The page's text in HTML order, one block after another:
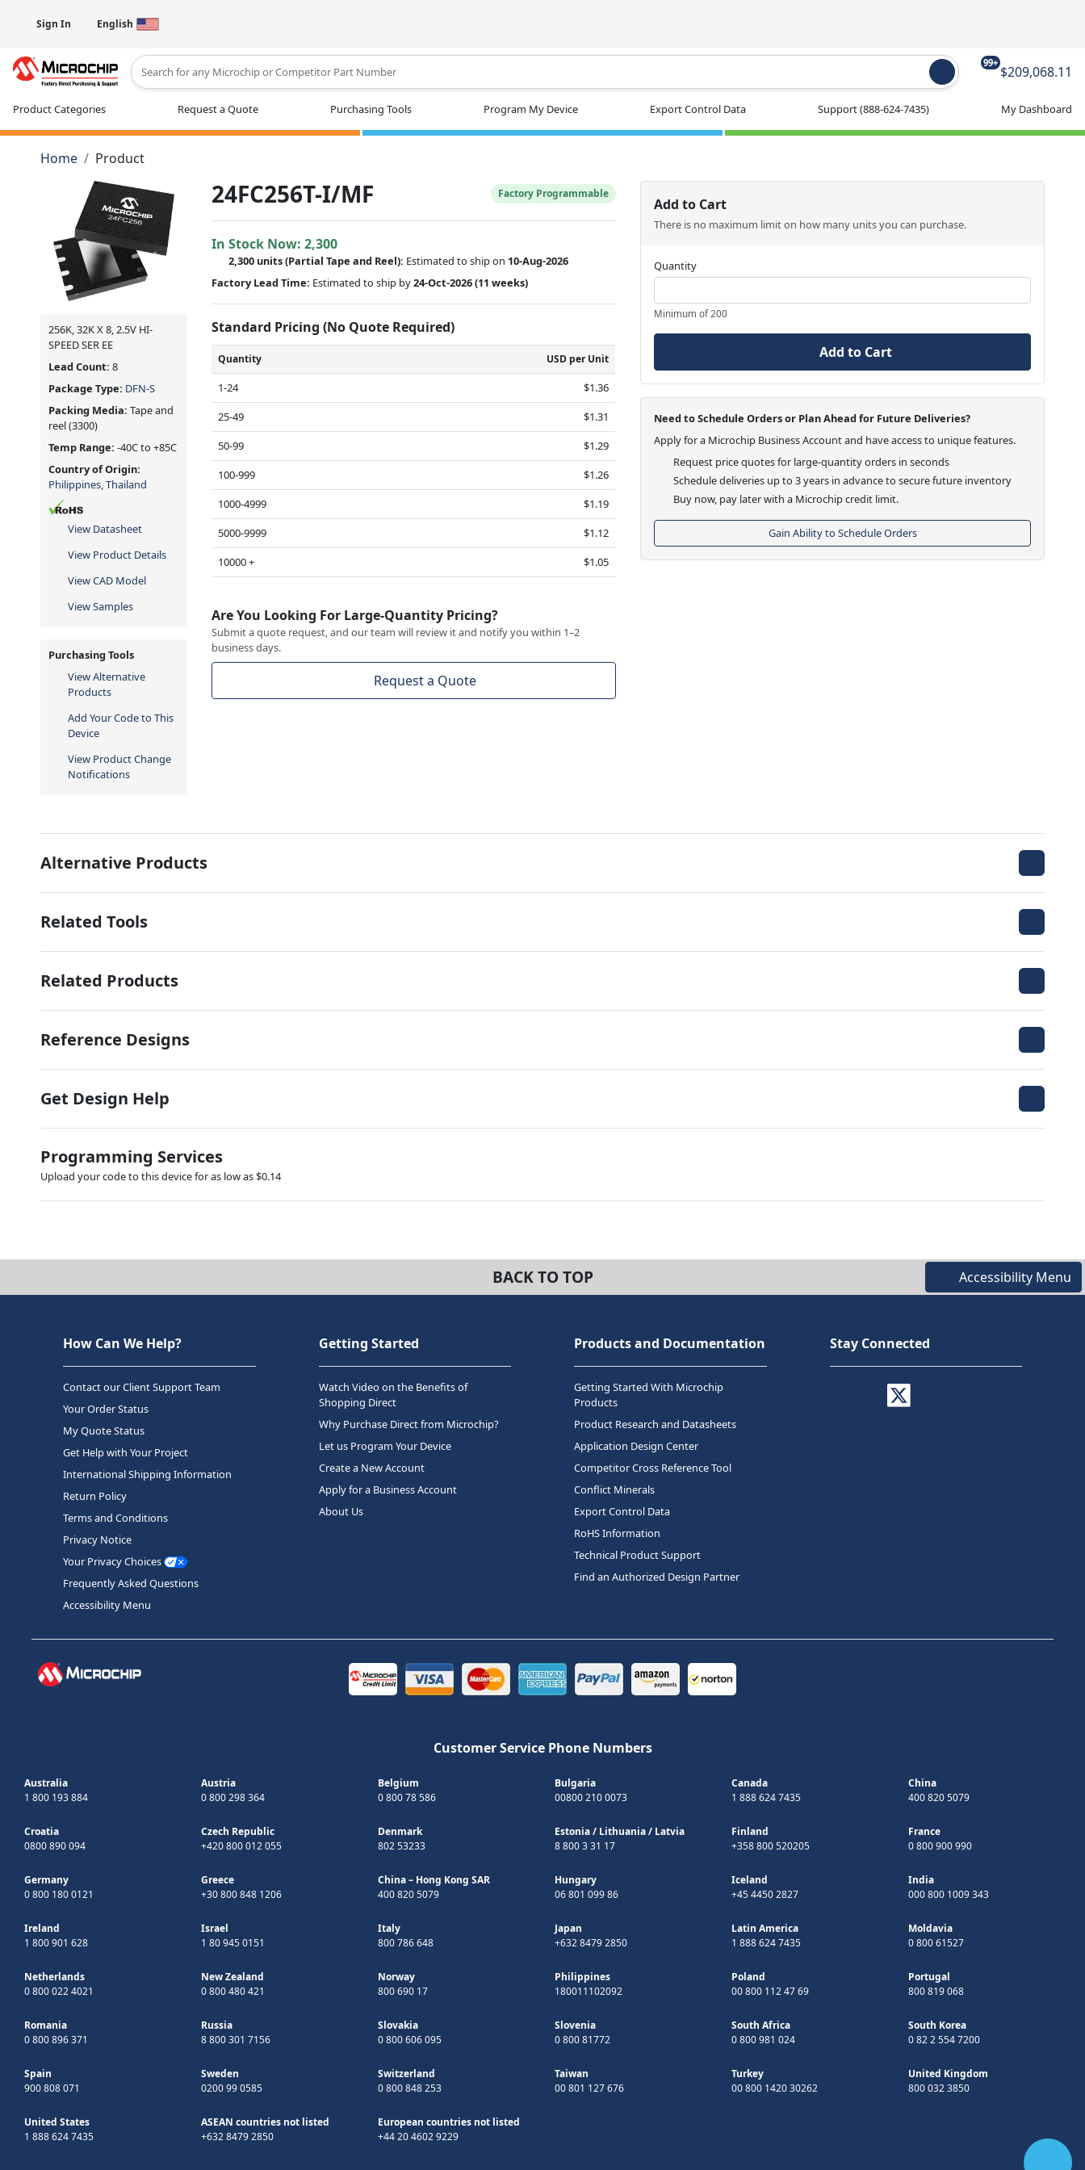
Sign In English
99+
$209,068.11
Product Categories Request a Quote Purchasing Tools Program My Device Export Control Data Support(888-624-7435) My Dashboard
Home Product
256K, 32K X 8, 2.5V HI-
SPEED SER EE
Lead Count: 8
Package Type: DFN-S
Packing Media: Tape and
reel(3300)
Temp Range: -40C to +85C
Country of Origin:
Philippines, Thailand
View Datasheet
View Product Details
View CAD Model
View Samples
Purchasing Tools
View Alternative
Products
Add Your Code to This
Device
View Product Change
Notifications
24FC256T-I/MF Factory Programmable
In Stock Now:2,300
2,300 units(Partial Tape and Reel): Estimated to ship on 10-Aug-2026
Factory Lead Time: Estimated to ship by24-Oct-2026(11 weeks)
Standard Pricing (No Quote Required)
Quantity USD per Unit
1-24
$1.36
25-49
$1.31
50-99
$1.29
100-999
$1.26
1000-4999
$1.19
5000-9999
$1.12
10000 +
$1.05
Are You Looking For Large-Quantity Pricing?
Submit a quote request, and our team will review it and notify you within 1–2
business days.
Request a Quote
Add to Cart
There is no maximum limit on how many units you can purchase.
Quantity
Minimum of 200
Add to Cart
Need to Schedule Orders or Plan Ahead for Future Deliveries?
Apply for a Microchip Business Account and have access to unique features.
Request price quotes for large-quantity orders in seconds
Schedule deliveries up to 3 years in advance to secure future inventory
Buy now, pay later with a Microchip credit limit.
Gain Ability to Schedule Orders
Alternative Products
Related Tools
Related Products
Reference Designs
Get Design Help
Programming Services
Upload your code to this device for as low as $0.14
BACK TO TOP Accessibility Menu
How Can We Help?
Contact our Client Support Team
Your Order Status
My Quote Status
Get Help with Your Project
International Shipping Information
Return Policy
Terms and Conditions
Privacy Notice
Your Privacy Choices
Frequently Asked Questions
Accessibility Menu
Getting Started
Watch Video on the Benefits of
Shopping Direct
Why Purchase Direct from Microchip?
Let us Program Your Device
Create a New Account
Apply for a Business Account
About Us
Products and Documentation
Getting Started With Microchip
Products
Product Research and Datasheets
Application Design Center
Competitor Cross Reference Tool
Conflict Minerals
Export Control Data
RoHS Information
Technical Product Support
Find an Authorized Design Partner
Stay Connected
Customer Service Phone Numbers
Australia
1 800 193 884
Austria
0 800 298 364
Belgium
0 800 78 586
Bulgaria
00800 210 0073
Canada
1 888 624 7435
China
400 820 5079
Croatia
0800 890 094
Czech Republic
+420 800 012 055
Denmark
802 53233
Estonia/ Lithuania/ Latvia
8 800 3 31 17
Finland
+358 800 520205
France
0 800 900 990
Germany
0 800 180 0121
Greece
+30 800 848 1206
China – Hong Kong SAR
400 820 5079
Hungary
06 801 099 86
Iceland
+45 4450 2827
India
000 800 1009 343
Ireland
1 800 901 628
Israel
1 80 945 0151
Italy
800 786 648
Japan
+632 8479 2850
Latin America
1 888 624 7435
Moldavia
0 800 61527
Netherlands
0 800 022 4021
New Zealand
0 800 480 421
Norway
800 690 17
Philippines
180011102092
Poland
00 800 112 47 69
Portugal
800 819 068
Romania
0 800 896 371
Russia
8 800 301 7156
Slovakia
0 800 606 095
Slovenia
0 800 81772
South Africa
0 800 981 024
South Korea
0 82 2 554 7200
Spain
900 808 071
Sweden
0200 99 0585
Switzerland
0 800 848 253
Taiwan
00 801 127 676
Turkey
00 800 1420 30262
United Kingdom
800 032 3850
United States
1 888 624 7435
ASEAN countries not listed
+632 8479 2850
European countries not listed
+44 20 4602 9229